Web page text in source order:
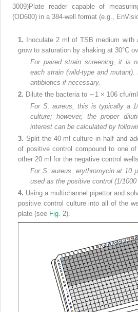
3009)Plate reader capable of
(OD600) in a 384-well format (e.g.,
1. Inoculate 2 ml of TSB medium
grow to saturation by shaking at 30°C
For paired strain screening, it is
each strain (wild-type and
antibiotics if necessary.
2. Dilute the bacteria to ∼1 × 106 cfu/
For S. aureus, this is typically a
culture; however, the proper
interest can be calculated by
3. Split the 40-ml culture in half and
of positive control compound to one
other 20 ml for the negative control
For S. aureus, erythromycin at 10
used as the positive control (1/
4. Using a multichannel pipettor and
positive control culture into all of the
plate (see Fig. 2).